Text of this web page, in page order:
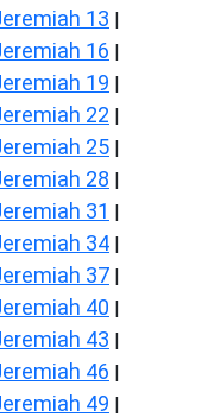
13 |
16 |
19 |
22 |
25 |
28 |
31 |
34 |
37 |
40 |
43 |
46 |
49 |